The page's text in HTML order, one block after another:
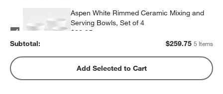
Aspen White Rimmed Ceramic Mixing and
Serving Bowls, Set of 4
$39.95
Aubin Mixing Bowls, Set of 6
$59.95each
Subtotal: $259.75 5 Items
Add Selected to Cart